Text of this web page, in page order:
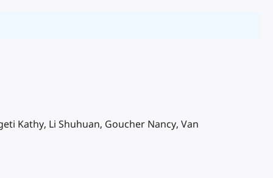
Kathy, Li Shuhuan, Goucher Nancy, Van